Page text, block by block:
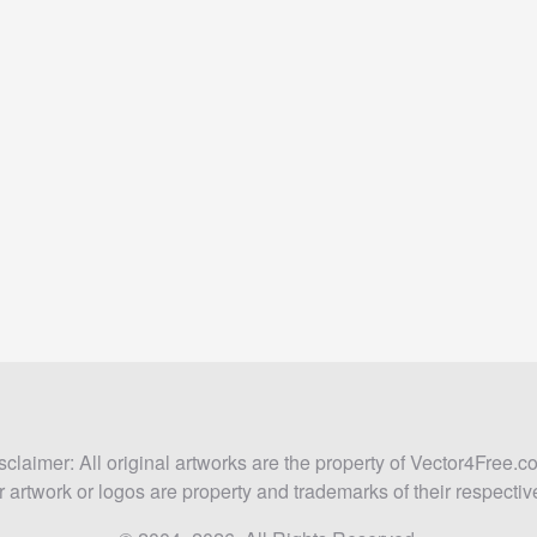
All original artworks are the property of
artwork or logos are property and trademarks of their